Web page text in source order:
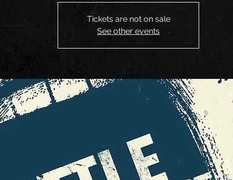
Tickets are not on sale
See other events